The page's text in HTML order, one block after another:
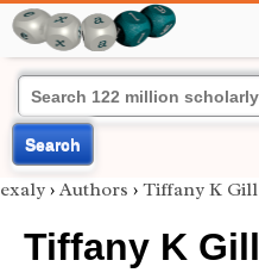
Search
exaly › Authors › Tiffany K Gill
Tiffany K Gill